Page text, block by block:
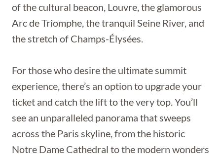
of the cultural beacon, Louvre, the glamorous
Arc de Triomphe, the tranquil Seine River, and
the stretch of Champs-Élysées.
For those who desire the ultimate summit
experience, there’s an option to upgrade your
ticket and catch the lift to the very top. You’ll
see an unparalleled panorama that sweeps
across the Paris skyline, from the historic
Notre Dame Cathedral to the modern wonders